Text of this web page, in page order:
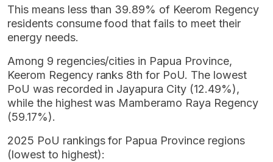
This means less than 39.89% of Keerom Regency
residents consume food that fails to meet their
energy needs.
Among 9 regencies/cities in Papua Province,
Keerom Regency ranks 8th for PoU. The lowest
PoU was recorded in Jayapura City (12.49%),
while the highest was Mamberamo Raya Regency
(59.17%).
2025 PoU rankings for Papua Province regions
(lowest to highest):